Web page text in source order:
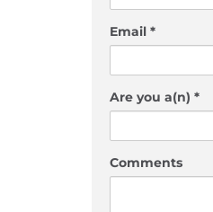
Email *
Are you a(n) *
Comments